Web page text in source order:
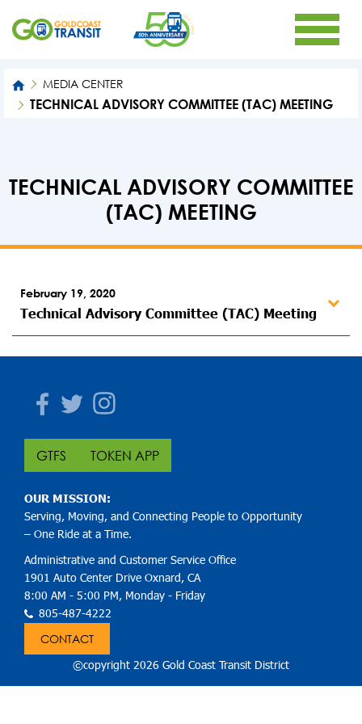
MEDIA CENTER
TECHNICAL ADVISORY COMMITTEE (TAC) MEETING
TECHNICAL ADVISORY COMMITTEE
(TAC) MEETING
February 19, 2020
Technical Advisory Committee (TAC) Meeting
Facebook
TwitterInstagram
GTFS TOKEN APP
OUR MISSION:
Serving, Moving, and Connecting People to Opportunity
– One Ride at a Time.
Administrative and Customer Service Office
1901 Auto Center Drive Oxnard, CA
8:00 AM - 5:00 PM, Monday - Friday
805-487-4222
CONTACT
©copyright 2026 Gold Coast Transit District